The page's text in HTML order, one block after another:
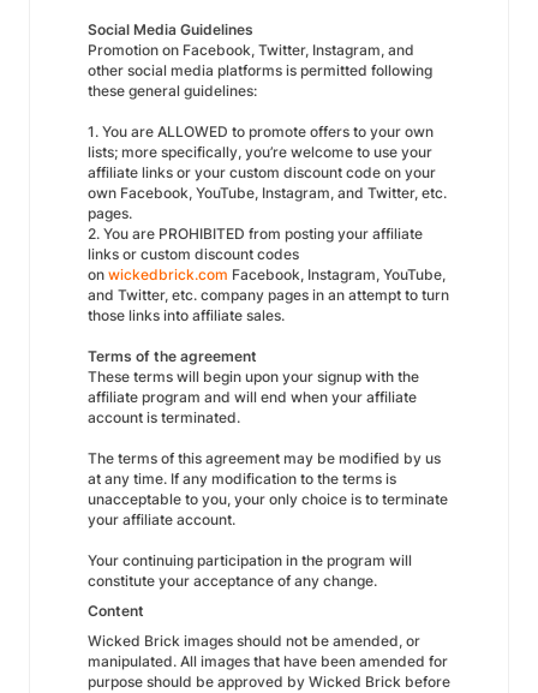
Social Media Guidelines
Promotion on Facebook, Twitter, Instagram, and
other social media platforms is permitted following
these general guidelines:
1. You are ALLOWED to promote offers to your own
lists; more specifically, you’re welcome to use your
affiliate links or your custom discount code on your
own Facebook, YouTube, Instagram, and Twitter, etc.
pages.
2. You are PROHIBITED from posting your affiliate
links or custom discount codes
on wickedbrick.com Facebook, Instagram, YouTube,
and Twitter, etc. company pages in an attempt to turn
those links into affiliate sales.
Terms of the agreement
These terms will begin upon your signup with the
affiliate program and will end when your affiliate
account is terminated.
The terms of this agreement may be modified by us
at any time. If any modification to the terms is
unacceptable to you, your only choice is to terminate
your affiliate account.
Your continuing participation in the program will
constitute your acceptance of any change.
Content
Wicked Brick images should not be amended, or
manipulated. All images that have been amended for
purpose should be approved by Wicked Brick before